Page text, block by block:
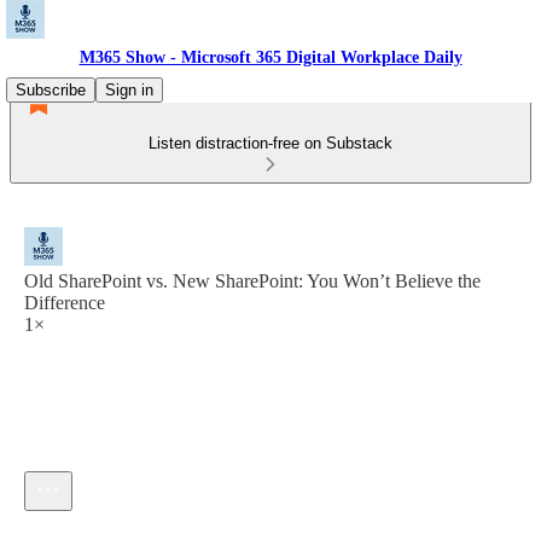
M365 Show - Microsoft 365 Digital Workplace Daily
Subscribe
Sign in
Listen distraction-free on Substack
Old SharePoint vs. New SharePoint: You Won’t Believe the
Difference
1×